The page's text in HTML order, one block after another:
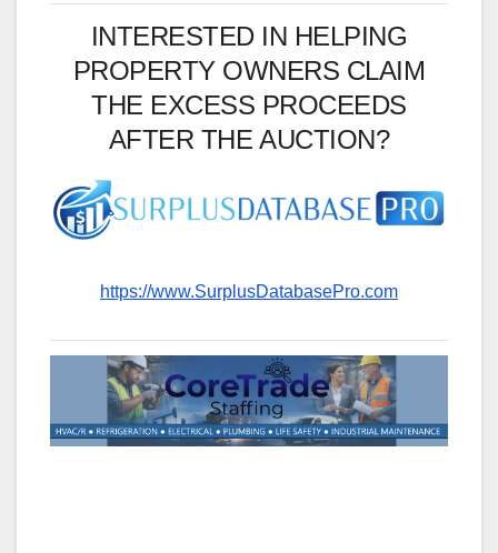
INTERESTED IN HELPING
PROPERTY OWNERS CLAIM
THE EXCESS PROCEEDS
AFTER THE AUCTION?
https://www.SurplusDatabasePro.com